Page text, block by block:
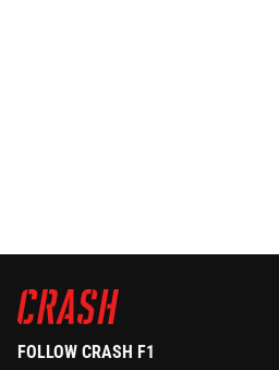
FOLLOW CRASH F1